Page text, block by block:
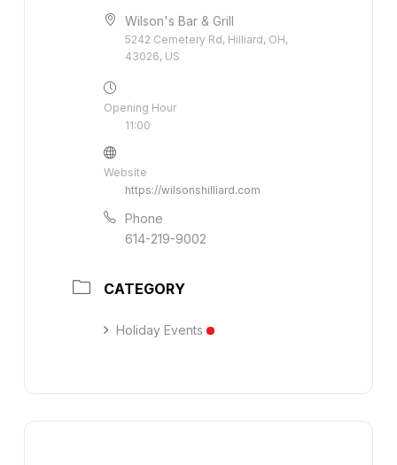
Wilson's Bar & Grill
5242 Cemetery Rd, Hilliard, OH,
43026, US
Opening Hour
11:00
Website
https://wilsonshilliard.com
Phone
614-219-9002
CATEGORY
Holiday Events